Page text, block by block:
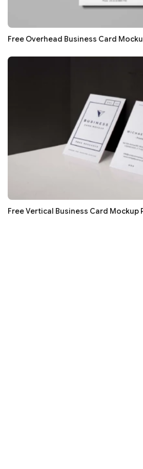
Free Overhead Business Card
Free Vertical Business Card Mockup